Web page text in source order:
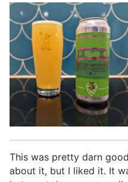
This was pretty darn
about it, but I liked it. It